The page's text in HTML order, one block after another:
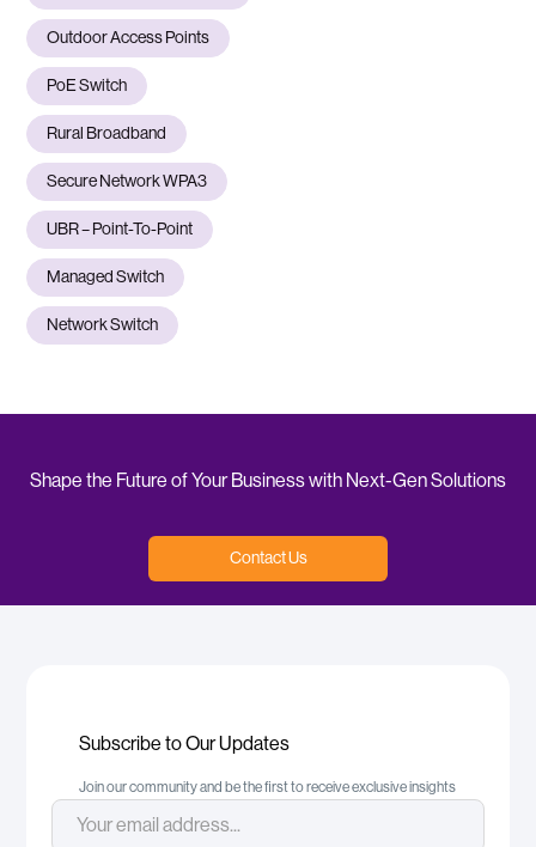
Outdoor Access Points
PoE Switch
Rural Broadband
Secure Network WPA3
UBR – Point-To-Point
Managed Switch
Network Switch
Shape the Future of Your Business with Next-Gen Solutions
Contact Us
Subscribe to Our Updates
Join our community and be the first to receive exclusive insights